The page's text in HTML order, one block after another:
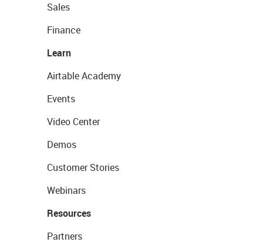
Sales
Finance
Learn
Airtable Academy
Events
Video Center
Demos
Customer Stories
Webinars
Resources
Partners